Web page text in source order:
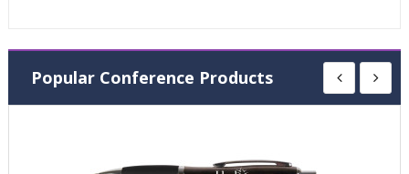
Popular Conference Products